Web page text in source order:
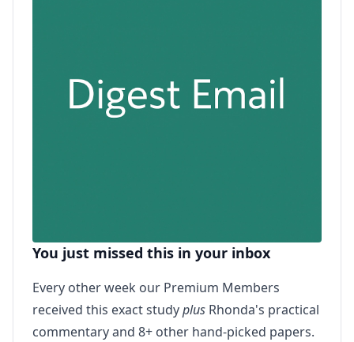
You just missed this in your inbox
Every other week our Premium Members
received this exact studyplus Rhonda's practical
commentary and 8+ other hand-picked papers.